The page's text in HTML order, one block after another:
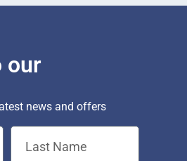
our
news and offers